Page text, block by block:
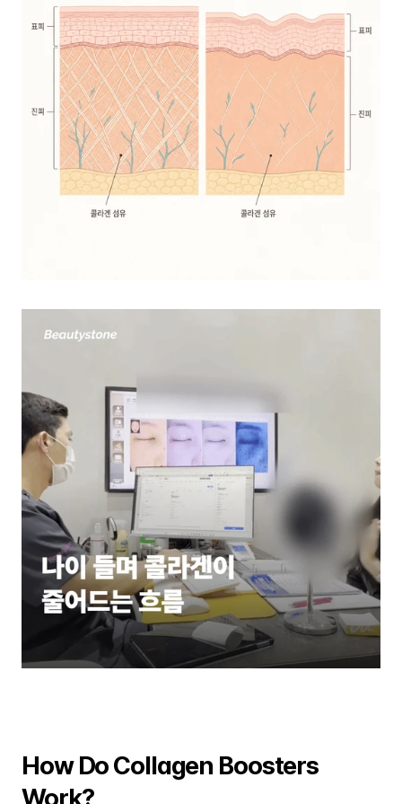
How Do Collagen Boosters
Work?